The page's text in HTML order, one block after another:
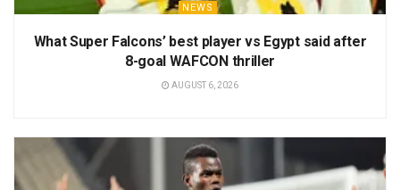
NEWS
What Super Falcons’ best player vs Egypt said after
8-goal WAFCON thriller
AUGUST 6, 2026